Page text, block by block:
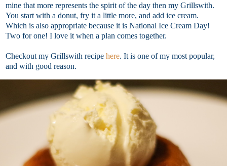
mine that more represents the spirit of the day then my Grillswith.
You start with a donut, fry it a little more, and add ice cream.
Which is also appropriate because it is National Ice Cream Day!
Two for one! I love it when a plan comes together.
Checkout my Grillswith recipe here. It is one of my most popular,
and with good reason.